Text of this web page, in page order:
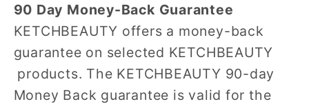
90 Day Money-Back Guarantee
KETCHBEAUTY offers a money-back
guarantee on selected KETCHBEAUTY
products. The KETCHBEAUTY 90-day
Money Back guarantee is valid for the